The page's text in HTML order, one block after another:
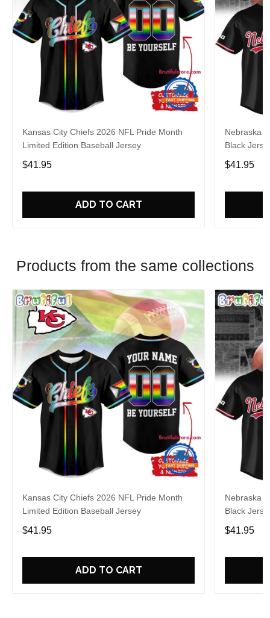
Kansas City Chiefs 2026 NFL Pride Month
Limited Edition Baseball Jersey
$41.95
ADD TO CART
Nebraska
Black
$41.95
Products from the same collections
Kansas City Chiefs 2026 NFL Pride Month
Limited Edition Baseball Jersey
$41.95
ADD TO CART
Nebraska
Black
$41.95